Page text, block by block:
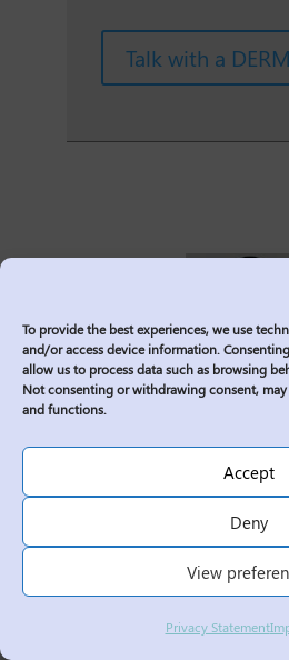
To provide the best experiences, we use
and/or access device information.
allow us to process data such as browsing
Not consenting or withdrawing consent,
and functions.
Accept
Deny
View
Privacy Statement
Talk with a
with deep professional
power and utilities
managed teams across
engineering disciplines
broad technical
system. Syed’s